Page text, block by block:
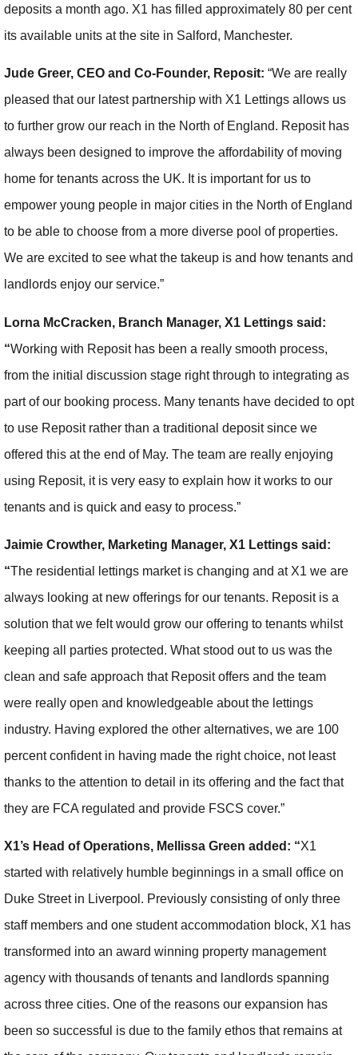
deposits a month ago. X1 has filled approximately 80 per cent
its available units at the site in Salford, Manchester.
Jude Greer, CEO and Co-Founder, Reposit: “We are really
pleased that our latest partnership with X1 Lettings allows us
to further grow our reach in the North of England. Reposit has
always been designed to improve the affordability of moving
home for tenants across the UK. It is important for us to
empower young people in major cities in the North of England
to be able to choose from a more diverse pool of properties.
We are excited to see what the takeup is and how tenants and
landlords enjoy our service.”
Lorna McCracken, Branch Manager, X1 Lettings said:
“Working with Reposit has been a really smooth process,
from the initial discussion stage right through to integrating as
part of our booking process. Many tenants have decided to opt
to use Reposit rather than a traditional deposit since we
offered this at the end of May. The team are really enjoying
using Reposit, it is very easy to explain how it works to our
tenants and is quick and easy to process.”
Jaimie Crowther, Marketing Manager, X1 Lettings said:
“The residential lettings market is changing and at X1 we are
always looking at new offerings for our tenants. Reposit is a
solution that we felt would grow our offering to tenants whilst
keeping all parties protected. What stood out to us was the
clean and safe approach that Reposit offers and the team
were really open and knowledgeable about the lettings
industry. Having explored the other alternatives, we are 100
percent confident in having made the right choice, not least
thanks to the attention to detail in its offering and the fact that
they are FCA regulated and provide FSCS cover.”
X1’s Head of Operations, Mellissa Green added: “X1
started with relatively humble beginnings in a small office on
Duke Street in Liverpool. Previously consisting of only three
staff members and one student accommodation block, X1 has
transformed into an award winning property management
agency with thousands of tenants and landlords spanning
across three cities. One of the reasons our expansion has
been so successful is due to the family ethos that remains at